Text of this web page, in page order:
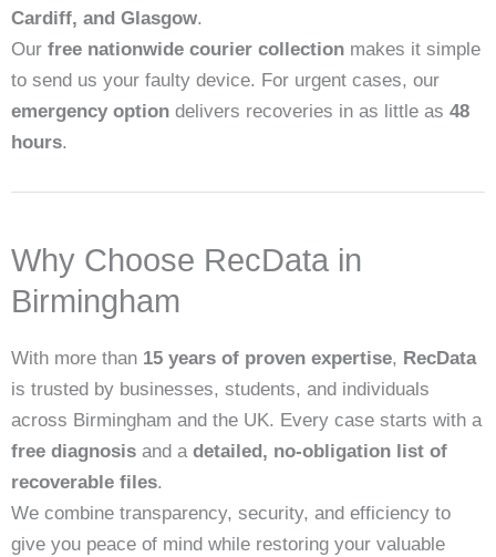
Cardiff, and Glasgow.
Our free nationwide courier collection makes it simple
to send us your faulty device. For urgent cases, our
emergency option delivers recoveries in as little as 48
hours.
Why Choose RecData in
Birmingham
With more than 15 years of proven expertise, RecData
is trusted by businesses, students, and individuals
across Birmingham and the UK. Every case starts with a
free diagnosis and a detailed, no-obligation list of
recoverable files.
We combine transparency, security, and efficiency to
give you peace of mind while restoring your valuable